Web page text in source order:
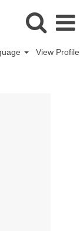
View Profile